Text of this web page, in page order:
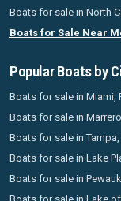
Boats for sale in North
Boats for Sale Near
Popular Boats by
Boats for sale in Miami,
Boats for sale in
Boats for sale in Tampa,
Boats for sale in Lake
Boats for sale in